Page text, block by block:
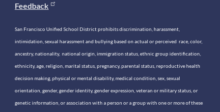
Feedback
San Francisco Unified School District prohibits discrimination, harassment,
intimidation, sexual harassment and bullying based on actual or perceived race, color,
ancestry, nationality, national origin, immigration status, ethnic group identification,
ethnicity, age, religion, marital status, pregnancy, parental status, reproductive health
decision making, physical or mental disability, medical condition, sex, sexual
orientation, gender, gender identity, gender expression, veteran or military status, or
genetic information, or association with a person or a group with one or more of these